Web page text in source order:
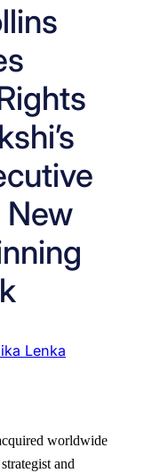
New
Lenka
worldwide
and